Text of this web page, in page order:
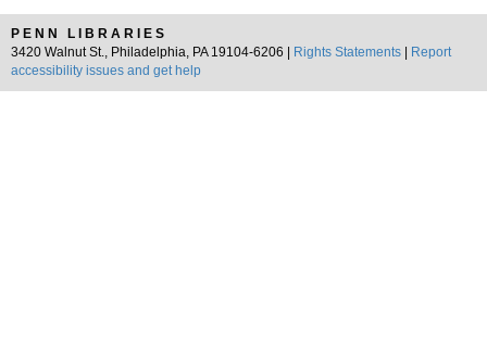
PENN LIBRARIES
3420 Walnut St., Philadelphia, PA 19104-6206 |
Rights Statements
Report
accessibility issues and get help